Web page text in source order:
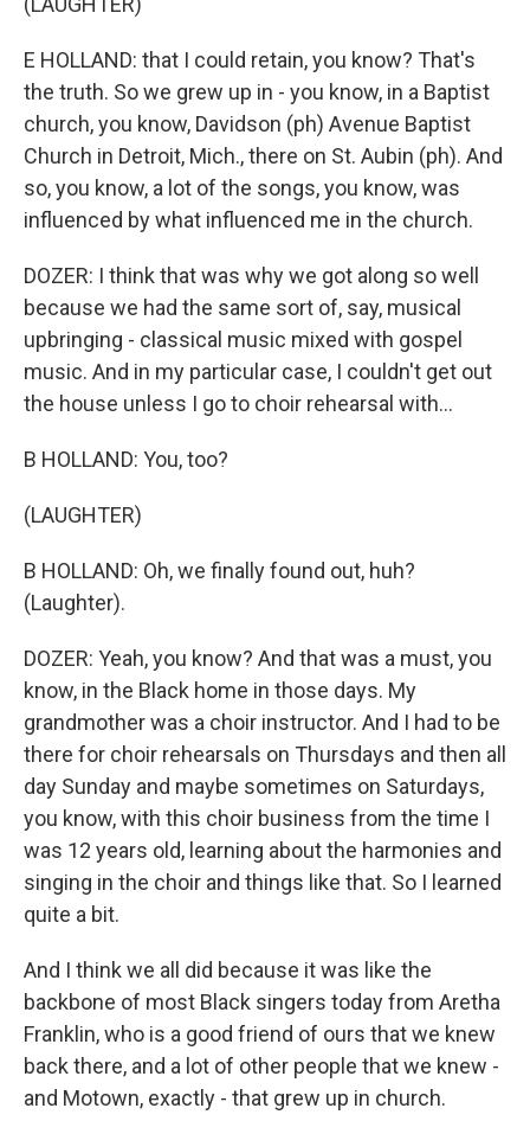
E HOLLAND: that I could retain, you know? That's
the truth. So we grew up in - you know, in a Baptist
church, you know, Davidson (ph) Avenue Baptist
Church in Detroit, Mich., there on St. Aubin (ph). And
so, you know, a lot of the songs, you know, was
influenced by what influenced me in the church.
DOZER: I think that was why we got along so well
because we had the same sort of, say, musical
upbringing - classical music mixed with gospel
music. And in my particular case, I couldn't get out
the house unless I go to choir rehearsal with...
B HOLLAND: You, too?
(LAUGHTER)
B HOLLAND: Oh, we finally found out, huh?
(Laughter).
DOZER: Yeah, you know? And that was a must, you
know, in the Black home in those days. My
grandmother was a choir instructor. And I had to be
there for choir rehearsals on Thursdays and then all
day Sunday and maybe sometimes on Saturdays,
you know, with this choir business from the time I
was 12 years old, learning about the harmonies and
singing in the choir and things like that. So I learned
quite a bit.
And I think we all did because it was like the
backbone of most Black singers today from Aretha
Franklin, who is a good friend of ours that we knew
back there, and a lot of other people that we knew -
and Motown, exactly - that grew up in church.